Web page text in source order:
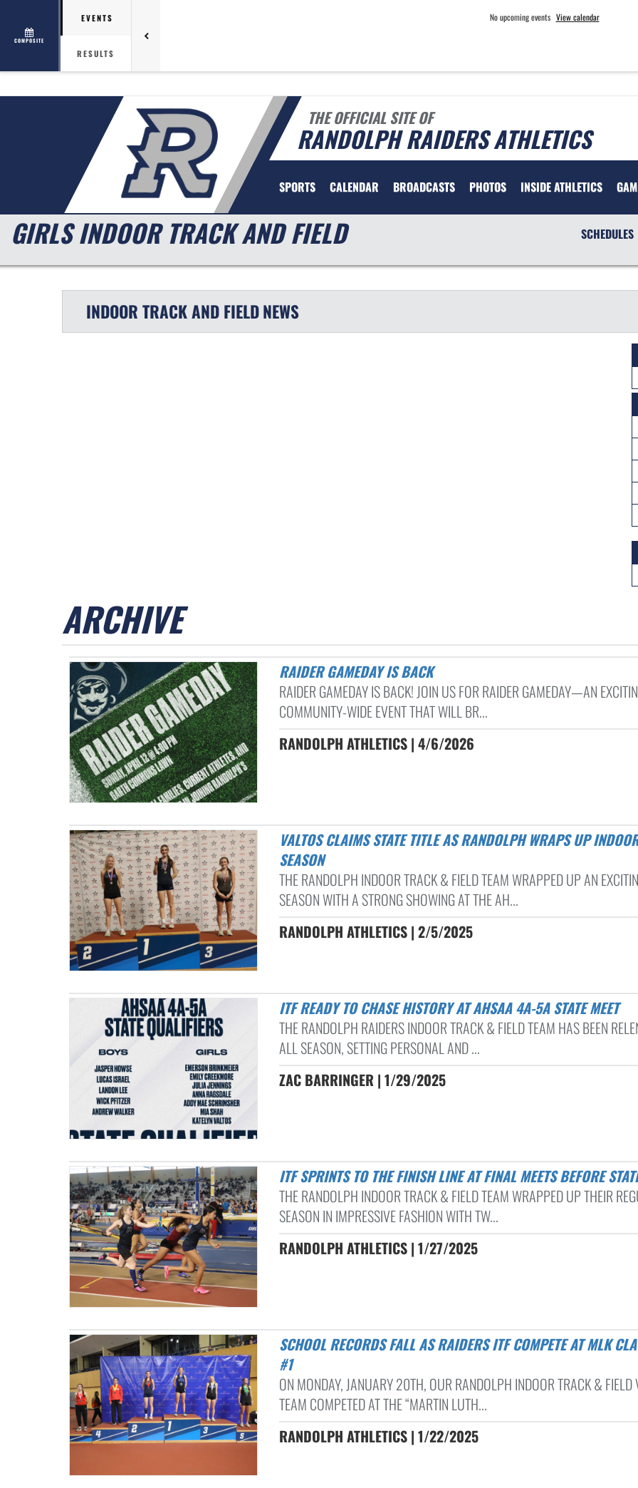
COMPOSITE
EVENTS
RESULTS
No upcoming events View calendar
THE OFFICIAL SITE OF
RANDOLPH RAIDERS ATHLETICS
SPORTS CALENDAR BROADCASTS PHOTOS INSIDE ATHLETICS
GIRLS INDOOR TRACK AND FIELD SCHEDULES
INDOOR TRACK AND FIELDNEWS
ARCHIVE
RAIDER GAMEDAY IS BACK
RAIDER GAMEDAY IS BACK! JOIN US FOR RAIDER GAMEDAY—AN
COMMUNITY-WIDE EVENT THAT WILL BR...
RANDOLPH ATHLETICS | 4/6/2026
VALTOS CLAIMS STATE TITLE AS RANDOLPH WRAPS UP INDOOR
SEASON
THE RANDOLPH INDOOR TRACK & FIELD TEAM WRAPPED UP AN
SEASON WITH A STRONG SHOWING AT THE AH...
RANDOLPH ATHLETICS | 2/5/2025
ITF READY TO CHASE HISTORY AT AHSAA 4A-5A STATE MEET
THE RANDOLPH RAIDERS INDOOR TRACK & FIELD TEAM HAS BEEN
ALL SEASON, SETTING PERSONAL AND ...
ZAC BARRINGER | 1/29/2025
ITF SPRINTS TO THE FINISH LINE AT FINAL MEETS BEFORE
THE RANDOLPH INDOOR TRACK & FIELD TEAM WRAPPED UP THEIR
SEASON IN IMPRESSIVE FASHION WITH TW...
RANDOLPH ATHLETICS | 1/27/2025
SCHOOL RECORDS FALL AS RAIDERS ITF COMPETE AT MLK CLASSIC
#1
ON MONDAY, JANUARY 20TH, OUR RANDOLPH INDOOR TRACK & FIELD
TEAM COMPETED AT THE “MARTIN LUTH...
RANDOLPH ATHLETICS | 1/22/2025